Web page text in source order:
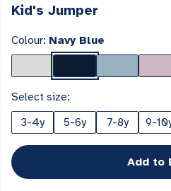
Kid's Jumper
Colour: Navy Blue
Select size:
3-4y
5-6y 7-8y 9-
Add to